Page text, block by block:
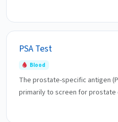
PSA Test
Blood
The prostate-specific antigen
primarily to screen for prostate